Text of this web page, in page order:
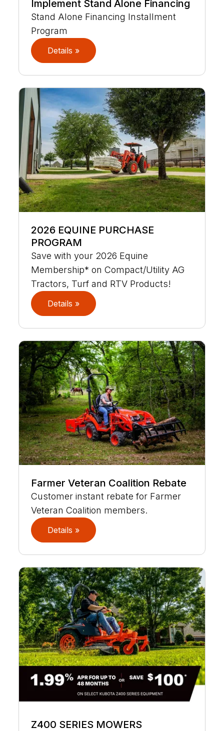
Implement Stand Alone Financing
Stand Alone Financing Installment
Program
Details »
2026 EQUINE PURCHASE
PROGRAM
Save with your 2026 Equine
Membership* on Compact/Utility AG
Tractors, Turf and RTV Products!
Details »
Farmer Veteran Coalition Rebate
Customer instant rebate for Farmer
Veteran Coalition members.
Details »
Z400 SERIES MOWERS